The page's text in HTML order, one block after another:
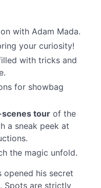
with Adam Mada.
your curiosity!
with tricks and
for showbag
tour of the
a sneak peek at
the magic unfold.
opened his secret
Spots are strictly